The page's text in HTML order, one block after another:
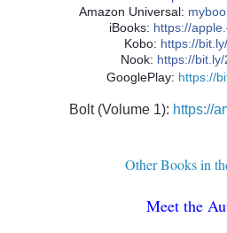
Amazon Universal:
iBooks: https://
Kobo: https://
Nook: https://
GooglePlay: https://
Bolt (Volume 1): https://
Other Books in
Meet the